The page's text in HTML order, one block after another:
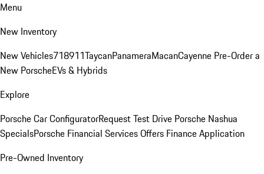
Menu
New Inventory
New Vehicles718911TaycanPanameraMacanCayenne Pre-Order a
New PorscheEVs & Hybrids
Explore
Porsche Car ConfiguratorRequest Test Drive Porsche Nashua
SpecialsPorsche Financial Services Offers Finance Application
Pre-Owned Inventory